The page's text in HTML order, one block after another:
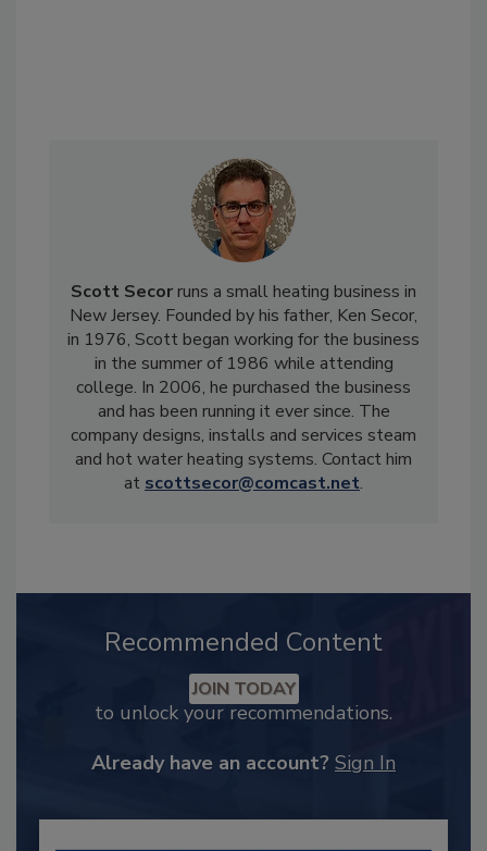
Scott Secorruns a small heating business in
New Jersey. Founded by his father, Ken Secor,
in 1976, Scott began working for the business
in the summer of 1986 while attending
college. In 2006, he purchased the business
and has been running it ever since. The
company designs, installs and services steam
and hot water heating systems. Contact him
at scottsecor@comcast.net.
Recommended Content
JOIN TODAY
to unlock your recommendations.
Already have an account? Sign In